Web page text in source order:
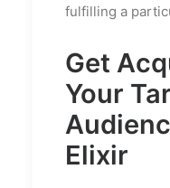
fulfilling a
Get
Your
Elixir